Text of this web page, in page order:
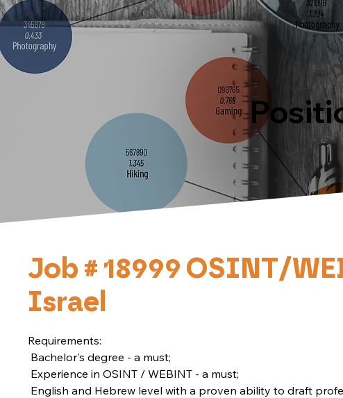
Job # 18999 OSINT/
Israel
Requirements:
Bachelor's degree - a must;
Experience in OSINT / WEBINT - a must;
English and Hebrew level with a proven ability to draft